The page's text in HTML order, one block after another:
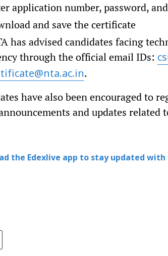
application number, password,
and save the certificate
has advised candidates facing
through the official email IDs:
.
have also been encouraged to
and updates related
the Edexlive app to stay updated